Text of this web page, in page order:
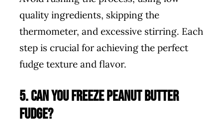
quality ingredients, skipping the
thermometer, and excessive stirring. Each
step is crucial for achieving the perfect
fudge texture and flavor.
5. Can you freeze peanut butter
fudge?